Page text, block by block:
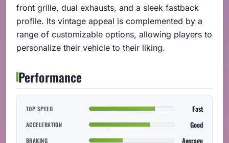
front grille, dual exhausts, and a sleek fastback
profile. Its vintage appeal is complemented by a
range of customizable options, allowing players to
personalize their vehicle to their liking.
Performance
TOP SPEED Fast
ACCELERATION Good
BRAKING Average